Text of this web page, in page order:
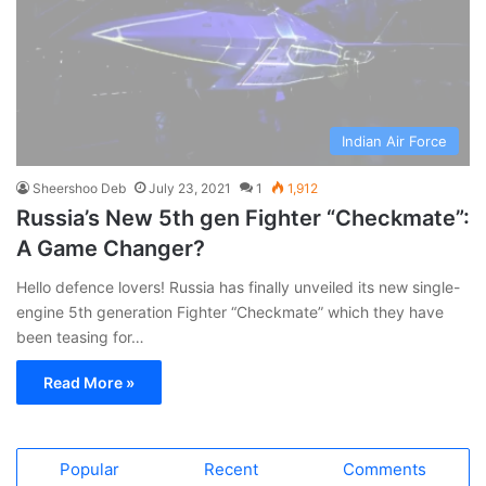
Indian Air Force
Sheershoo Deb July 23, 2021 1 1,912
Russia’s New 5th gen Fighter “Checkmate”:
A Game Changer?
Hello defence lovers! Russia has finally unveiled its new single-
engine 5th generation Fighter “Checkmate” which they have
been teasing for…
Read More »
Popular Recent Comments